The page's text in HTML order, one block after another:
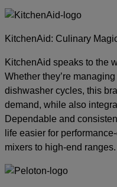
KitchenAid: Culinary
KitchenAid speaks to the
Whether they’re
dishwasher cycles, this
demand, while also
Dependable and
life easier for
mixers to high-end ranges.